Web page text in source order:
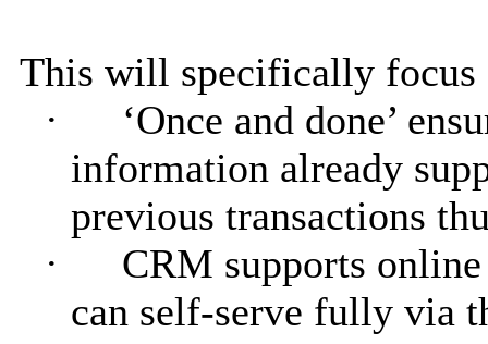
This will specifically
·
‘Once and done’
information already
previous transactions
·
CRM supports
can self-serve fully via